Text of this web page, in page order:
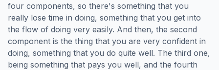
four components, so there's something that you
really lose time in doing, something that you get into
the flow of doing very easily. And then, the second
component is the thing that you are very confident in
doing, something that you do quite well. The third one,
being something that pays you well, and the fourth